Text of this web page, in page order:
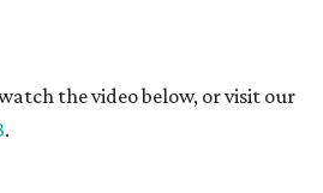
the video below, or visit our
.